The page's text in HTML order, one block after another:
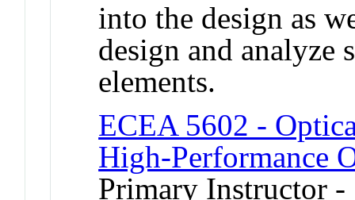
into the design as
design and analyze
elements.
ECEA 5602 -
High-Performance
Primary Instructor -